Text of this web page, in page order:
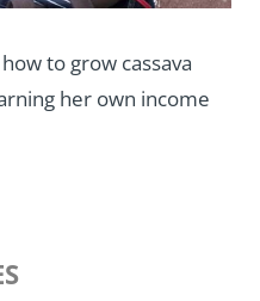
to grow cassava
her own income